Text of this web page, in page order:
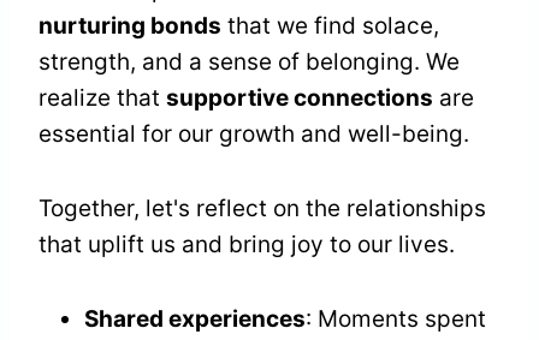
nurturing bonds that we find solace,
strength, and a sense of belonging. We
realize that supportive connections are
essential for our growth and well-being.
Together, let's reflect on the relationships
that uplift us and bring joy to our lives.
Shared experiences: Moments spent